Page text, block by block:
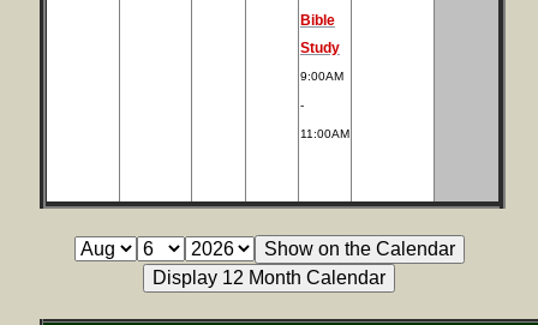
Bible
Study
9:00AM
-
11:00AM